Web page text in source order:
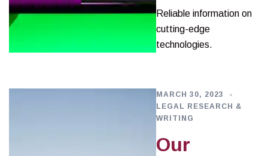
Reliable information on
cutting-edge
technologies.
MARCH 30, 2023
LEGAL RESEARCH &
WRITING
Our